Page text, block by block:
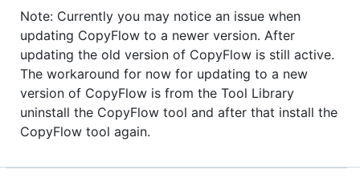
Note: Currently you may notice an issue when
updating CopyFlow to a newer version. After
updating the old version of CopyFlow is still active.
The workaround for now for updating to a new
version of CopyFlow is from the Tool Library
uninstall the CopyFlow tool and after that install the
CopyFlow tool again.